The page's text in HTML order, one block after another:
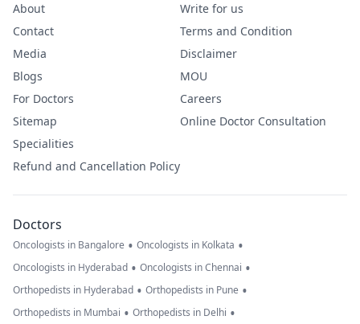
About
Contact
Media
Blogs
For Doctors
Sitemap
Specialities
Refund and Cancellation Policy
Write for us
Terms and Condition
Disclaimer
MOU
Careers
Online Doctor Consultation
Doctors
Oncologists in Bangalore • Oncologists in Kolkata •
Oncologists in Hyderabad • Oncologists in Chennai •
Orthopedists in Hyderabad • Orthopedists in Pune •
Orthopedists in Mumbai • Orthopedists in Delhi •